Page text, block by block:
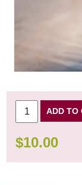
ADD TO
$10.00